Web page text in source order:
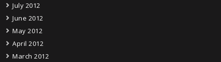
July 2012
June 2012
May 2012
April 2012
March 2012